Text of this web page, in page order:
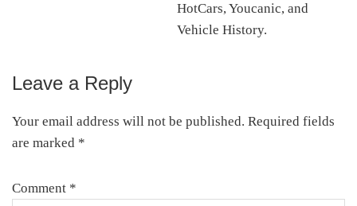
HotCars, Youcanic, and
Vehicle History.
Reader
Interactions
Leave a Reply
Your email address will not be published. Required fields
are marked *
Comment *